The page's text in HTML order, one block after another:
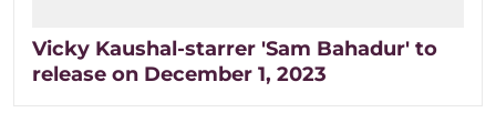
Vicky Kaushal-starrer 'Sam Bahadur' to
release on December 1, 2023